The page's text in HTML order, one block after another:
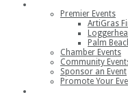
Premier Events
ArtiGras
Palm
Chamber Events
Community
Sponsor an Event
Promote Your